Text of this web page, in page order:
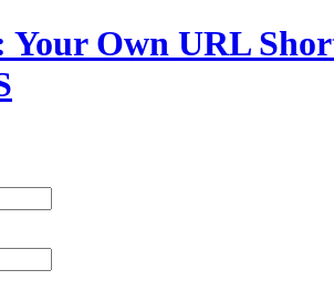
Your Own URL S